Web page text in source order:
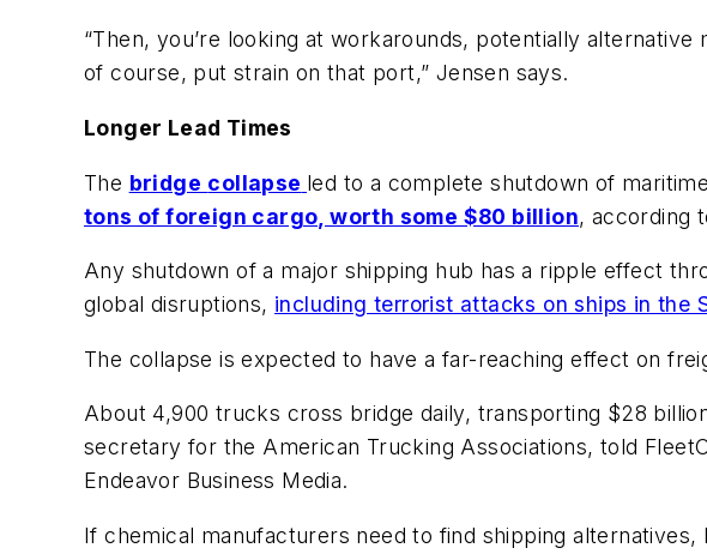
“Then, you’re looking at workarounds, potentially
of course, put strain on that port,” Jensen says.
Longer Lead Times
The bridge collapse led to a complete shutdown of
tons of foreign cargo, worth some $80 billion, according
Any shutdown of a major shipping hub has a ripple effect
global disruptions, including terrorist attacks on ships in the
The collapse is expected to have a far-reaching effect on
About 4,900 trucks cross bridge daily, transporting $28
secretary for the American Trucking Associations, told
Endeavor Business Media.
If chemical manufacturers need to find shipping